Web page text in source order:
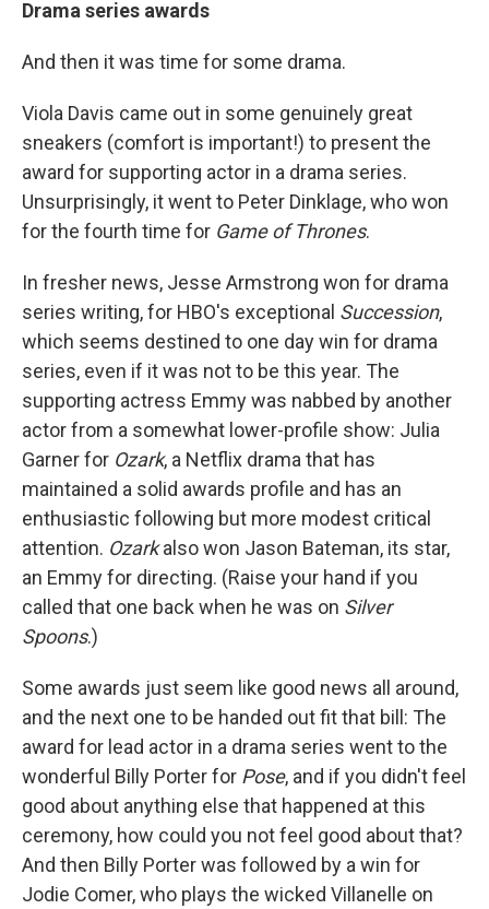
Drama series awards
And then it was time for some drama.
Viola Davis came out in some genuinely great
sneakers (comfort is important!) to present the
award for supporting actor in a drama series.
Unsurprisingly, it went to Peter Dinklage, who won
for the fourth time for Game of Thrones.
In fresher news, Jesse Armstrong won for drama
series writing, for HBO's exceptional Succession,
which seems destined to one day win for drama
series, even if it was not to be this year. The
supporting actress Emmy was nabbed by another
actor from a somewhat lower-profile show: Julia
Garner for Ozark, a Netflix drama that has
maintained a solid awards profile and has an
enthusiastic following but more modest critical
attention. Ozarkalso won Jason Bateman, its star,
an Emmy for directing. (Raise your hand if you
called that one back when he was on Silver
Spoons.)
Some awards just seem like good news all around,
and the next one to be handed out fit that bill: The
award for lead actor in a drama series went to the
wonderful Billy Porter for Pose, and if you didn't feel
good about anything else that happened at this
ceremony, how could you not feel good about that?
And then Billy Porter was followed by a win for
Jodie Comer, who plays the wicked Villanelle on